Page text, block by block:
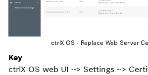
ctrlX OS - Replace Web Server
Key
ctrlX OS web UI --> Settings -->